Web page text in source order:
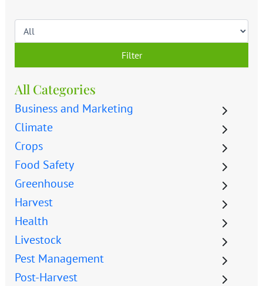
Filter
All Categories
Business and Marketing
Climate
Crops
Food Safety
Greenhouse
Harvest
Health
Livestock
Pest Management
Post-Harvest